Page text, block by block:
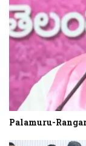
Palamuru-